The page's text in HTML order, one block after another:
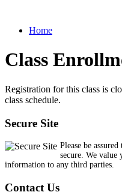
Home
Class
Registration for this class is
class schedule.
Secure Site
Please be
secure. We
information to any third parties.
Contact Us